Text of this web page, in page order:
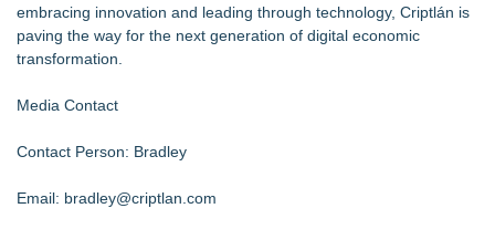
embracing innovation and leading through technology, Criptlán is
paving the way for the next generation of digital economic
transformation.
Media Contact
Contact Person: Bradley
Email: bradley@criptlan.com